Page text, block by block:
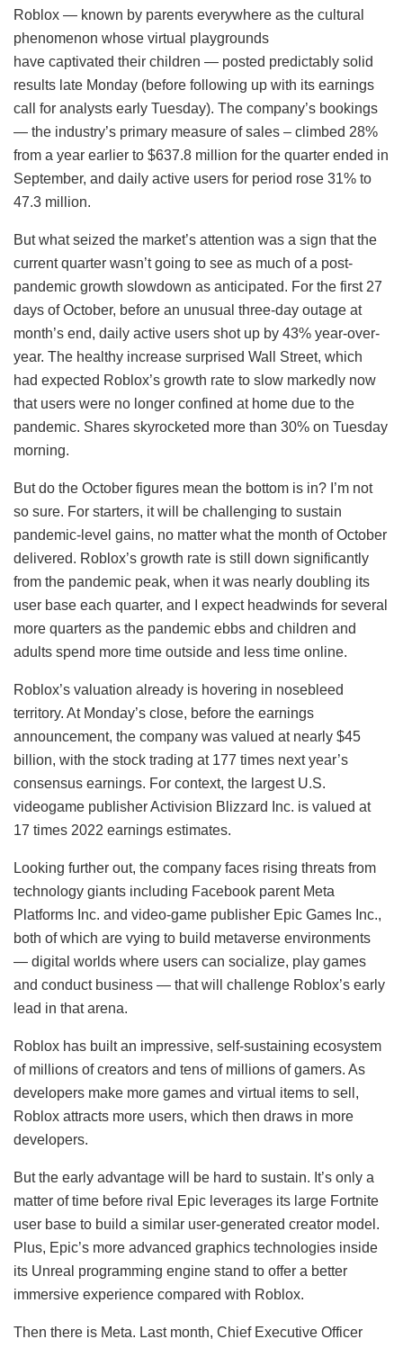
Roblox — known by parents everywhere as the cultural
phenomenon whose virtual playgrounds
have captivated their children — posted predictably solid
results late Monday (before following up with its earnings
call for analysts early Tuesday). The company’s bookings
— the industry’s primary measure of sales – climbed 28%
from a year earlier to $637.8 million for the quarter ended in
September, and daily active users for period rose 31% to
47.3 million.
But what seized the market’s attention was a sign that the
current quarter wasn’t going to see as much of a post-
pandemic growth slowdown as anticipated. For the first 27
days of October, before an unusual three-day outage at
month’s end, daily active users shot up by 43% year-over-
year. The healthy increase surprised Wall Street, which
had expected Roblox’s growth rate to slow markedly now
that users were no longer confined at home due to the
pandemic. Shares skyrocketed more than 30% on Tuesday
morning.
But do the October figures mean the bottom is in? I’m not
so sure. For starters, it will be challenging to sustain
pandemic-level gains, no matter what the month of October
delivered. Roblox’s growth rate is still down significantly
from the pandemic peak, when it was nearly doubling its
user base each quarter, and I expect headwinds for several
more quarters as the pandemic ebbs and children and
adults spend more time outside and less time online.
Roblox’s valuation already is hovering in nosebleed
territory. At Monday’s close, before the earnings
announcement, the company was valued at nearly $45
billion, with the stock trading at 177 times next year’s
consensus earnings. For context, the largest U.S.
videogame publisher Activision Blizzard Inc. is valued at
17 times 2022 earnings estimates.
Looking further out, the company faces rising threats from
technology giants including Facebook parent Meta
Platforms Inc. and video-game publisher Epic Games Inc.,
both of which are vying to build metaverse environments
— digital worlds where users can socialize, play games
and conduct business — that will challenge Roblox’s early
lead in that arena.
Roblox has built an impressive, self-sustaining ecosystem
of millions of creators and tens of millions of gamers. As
developers make more games and virtual items to sell,
Roblox attracts more users, which then draws in more
developers.
But the early advantage will be hard to sustain. It’s only a
matter of time before rival Epic leverages its large Fortnite
user base to build a similar user-generated creator model.
Plus, Epic’s more advanced graphics technologies inside
its Unreal programming engine stand to offer a better
immersive experience compared with Roblox.
Then there is Meta. Last month, Chief Executive Officer